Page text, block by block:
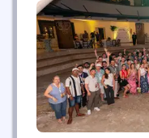
veterans in the
offices in Los